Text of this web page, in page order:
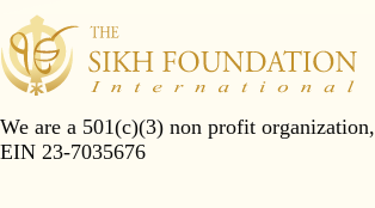
We are a 501(c)(3) non profit organization,
EIN 23-7035676